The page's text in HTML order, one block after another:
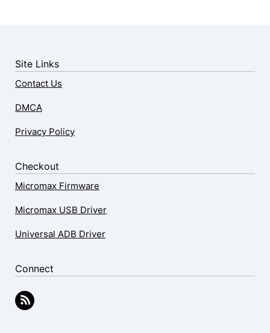
Site Links
Contact Us
DMCA
Privacy Policy
Checkout
Micromax Firmware
Micromax USB Driver
Universal ADB Driver
Connect